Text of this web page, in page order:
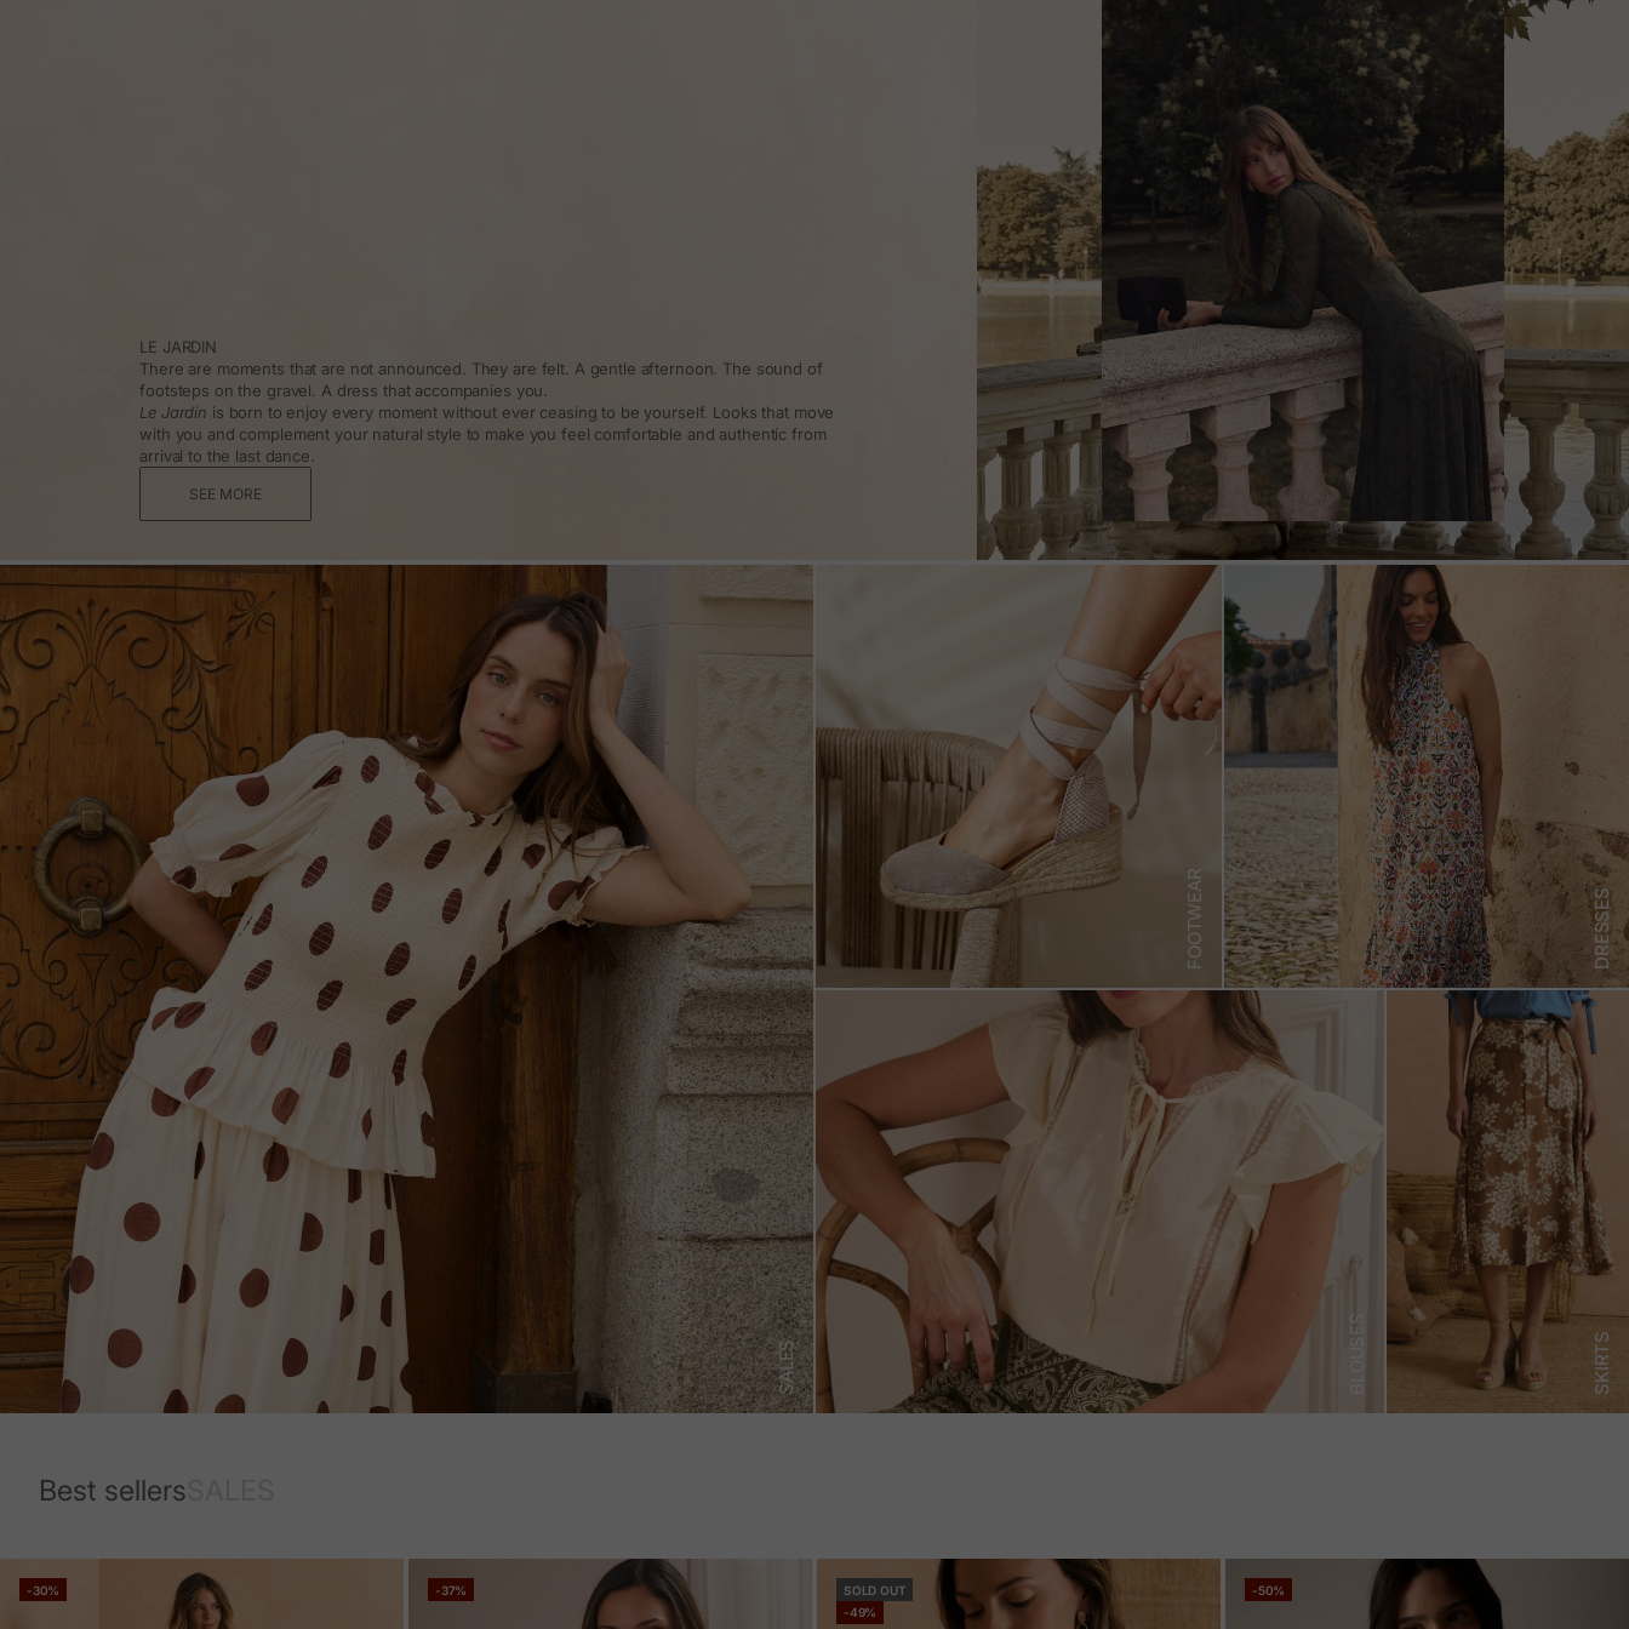
LE JARDIN
There are moments that are not announced. They are felt. A gentle afternoon. The sound of
footsteps on the gravel. A dress that accompanies you.
Le Jardin is born to enjoy every moment without ever ceasing to be yourself. Looks that move
with you and complement your natural style to make you feel comfortable and authentic from
arrival to the last dance.
SEE MORE
SALES
FOOTWEAR DRESSES
BLOUSES SKIRTS
Best sellers
-30% -37%
SOLD OUT
-49%
-50%